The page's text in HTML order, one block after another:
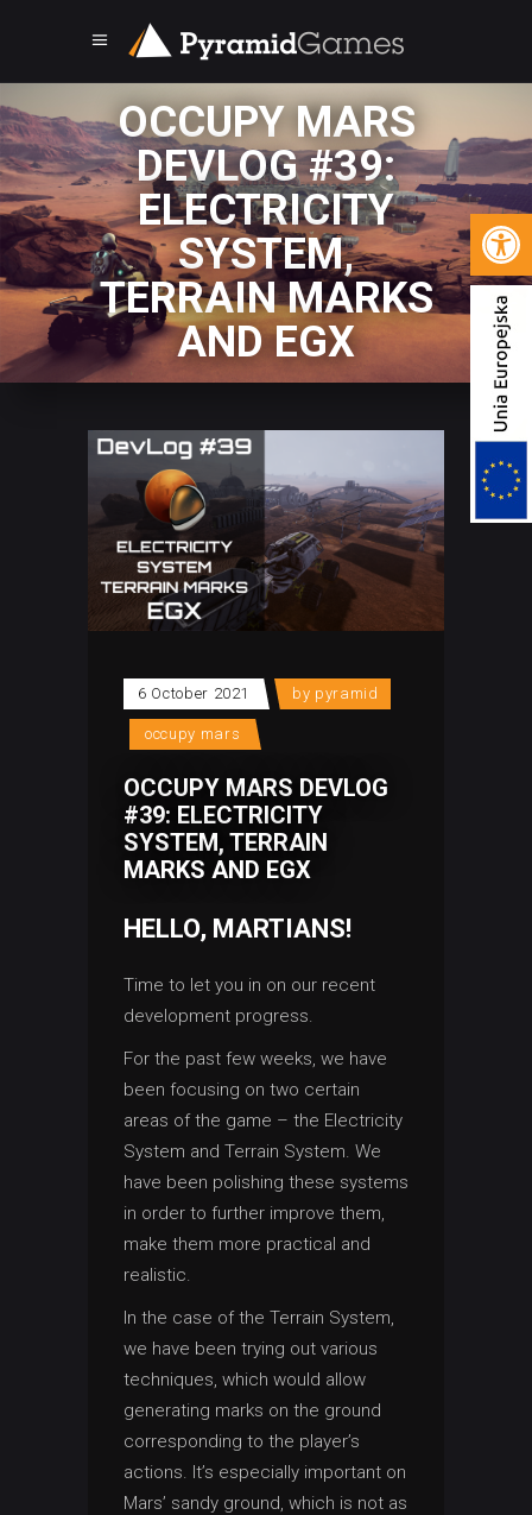
OCCUPY MARS
DEVLOG #39:
ELECTRICITY
SYSTEM,
TERRAIN MARKS
AND EGX
6 October 2021 by pyramid
occupy mars
OCCUPY MARS DEVLOG
#39: ELECTRICITY
SYSTEM, TERRAIN
MARKS AND EGX
HELLO, MARTIANS!
Time to let you in on our recent
development progress.
For the past few weeks, we have
been focusing on two certain
areas of the game – the Electricity
System and Terrain System. We
have been polishing these systems
in order to further improve them,
make them more practical and
realistic.
In the case of the Terrain System,
we have been trying out various
techniques, which would allow
generating marks on the ground
corresponding to the player’s
actions. It’s especially important on
Mars’ sandy ground, which is not as